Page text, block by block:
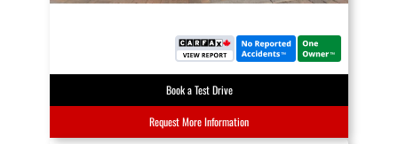
Book a Test Drive
Request More Information